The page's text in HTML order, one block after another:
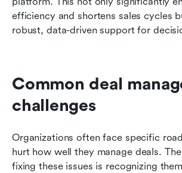
efficiency and shortens sales cycles
robust, data-driven support for
Common deal
challenges
Organizations often face specific
hurt how well they manage deals.
fixing these issues is recognizing